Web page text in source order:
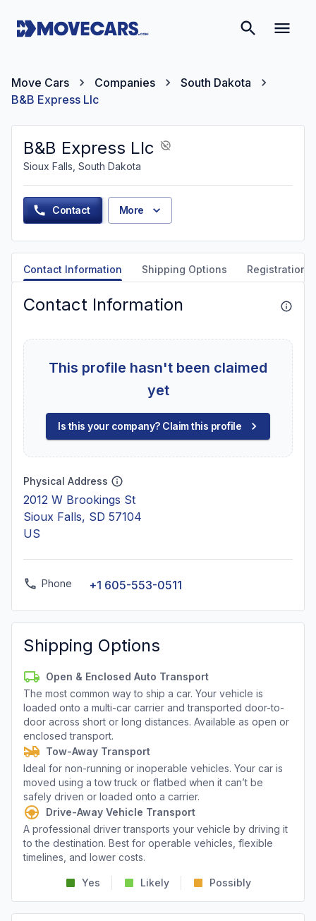
Move Cars Companies
South Dakota
B&B Express Llc
B&B Express Llc
Sioux Falls, South Dakota
Contact More
Contact Information Shipping Options Registration
Contact Information
This profile hasn't been claimed
yet
Is this your company? Claim this profile
Physical Address
2012 W Brookings St
Sioux Falls, SD 57104
US
Phone +1 605-553-0511
Shipping Options
Open & Enclosed Auto Transport
The most common way to ship a car. Your vehicle is
loaded onto a multi-car carrier and transported door-to-
door across short or long distances. Available as open or
enclosed transport.
Tow-Away Transport
Ideal for non-running or inoperable vehicles. Your car is
moved using a tow truck or flatbed when it can’t be
safely driven or loaded onto a carrier.
Drive-Away Vehicle Transport
A professional driver transports your vehicle by driving it
to the destination. Best for operable vehicles, flexible
timelines, and lower costs.
Yes Likely Possibly